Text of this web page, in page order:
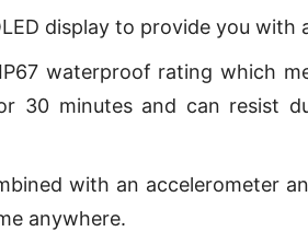
display to provide you with
waterproof rating which
30 minutes and can resist
with an accelerometer
anywhere.